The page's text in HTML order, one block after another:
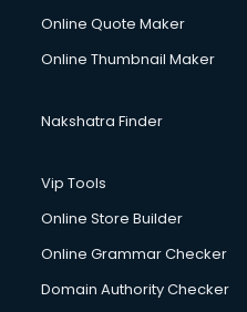
Online Quote Maker
Online Thumbnail Maker
Nakshatra Finder
Vip Tools
Online Store Builder
Online Grammar Checker
Domain Authority Checker